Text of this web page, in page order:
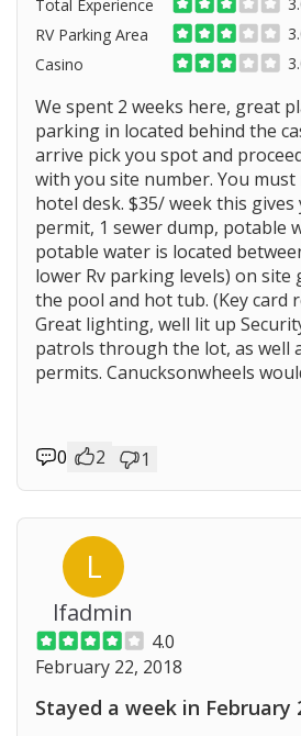
Total Experience
RV Parking Area
Casino
We spent 2 weeks here, great
parking in located behind the
arrive pick you spot and
with you site number. You
hotel desk. $35/ week this
permit, 1 sewer dump, potable
potable water is located
lower Rv parking levels) on site
the pool and hot tub. (Key card
Great lighting, well lit up
patrols through the lot, as well
permits. Canucksonwheels
0 2 1
L
lfadmin
4.0
February 22, 2018
Stayed a week in February